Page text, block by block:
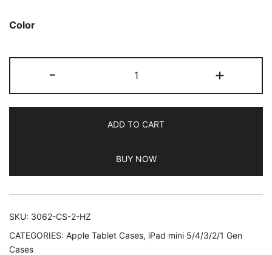
ratings
Color
-
Case
for
Mini
(2019
Model
5th
Cover
+
ADD TO CART
BUY NOW
SKU: 3062-CS-2-HZ
CATEGORIES: Apple Tablet Cases, iPad mini 5/4/3/2/1 Gen
Cases